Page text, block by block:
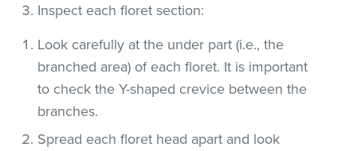
Inspect each floret section:
Look carefully at the under part (i.e., the
branched area) of each floret. It is important
to check the Y-shaped crevice between the
branches.
Spread each floret head apart and look